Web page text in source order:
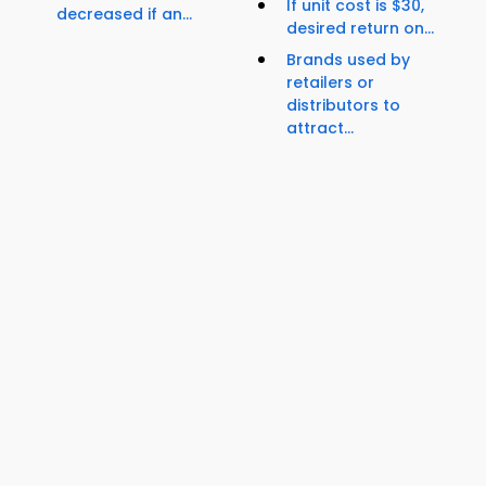
decreased if an...
If unit cost is $30,
desired return on...
Brands used by
retailers or
distributors to
attract...